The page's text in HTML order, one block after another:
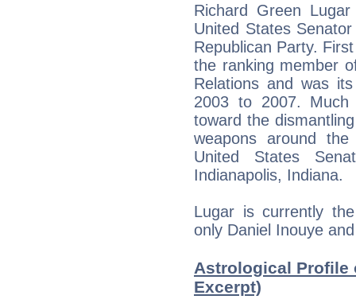
Richard Green
United States
Republican Party.
the ranking member
Relations and was
2003 to 2007.
toward the
weapons around
United States
Indianapolis, Indiana.
Lugar is currently
only Daniel Inouye
Astrological Profile
Excerpt)